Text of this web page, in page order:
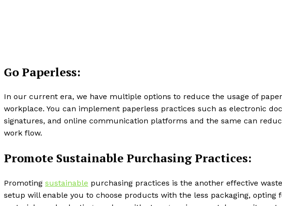
Go Paperless:
In our current era, we have multiple options to reduce the usage of
workplace. You can implement paperless practices such as electronic
signatures, and online communication platforms and the same can
work flow.
Promote Sustainable Purchasing Practices:
Promoting sustainable purchasing practices is the another effective
setup will enable you to choose products with the less packaging,